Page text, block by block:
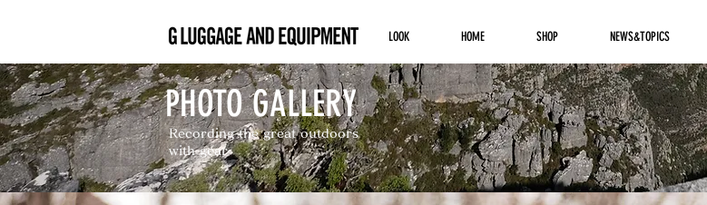
LOOK HOME SHOP NEWS&TOPICS
PHOTO GALLERY
Recording the great outdoors
with gear